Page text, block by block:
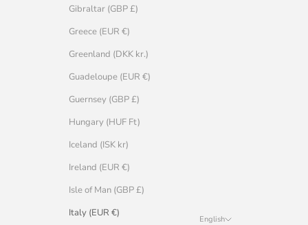
Gibraltar (GBP £)
Greece (EUR €)
Greenland (DKK kr.)
Guadeloupe (EUR €)
Guernsey (GBP £)
Hungary (HUF Ft)
Iceland (ISK kr)
Ireland (EUR €)
Isle of Man (GBP £)
Italy (EUR €)
English